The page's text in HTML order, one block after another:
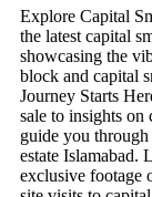
Explore Capital
the latest capital
showcasing the
block and capital
Journey Starts
sale to insights on
guide you
estate Islamabad.
exclusive footage